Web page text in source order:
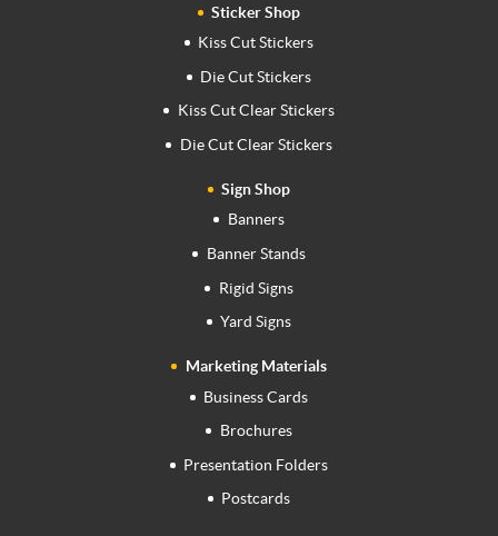
Sticker Shop
Kiss Cut Stickers
Die Cut Stickers
Kiss Cut Clear Stickers
Die Cut Clear Stickers
Sign Shop
Banners
Banner Stands
Rigid Signs
Yard Signs
Marketing Materials
Business Cards
Brochures
Presentation Folders
Postcards